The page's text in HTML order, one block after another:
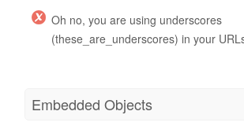
Oh no, you are using underscores
(these_are_underscores) in your
Embedded Objects